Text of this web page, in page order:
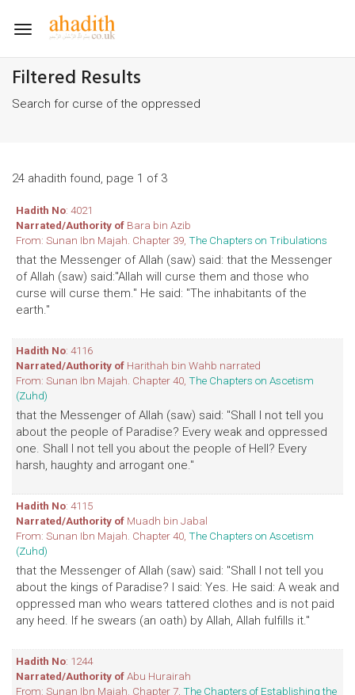
Toggle
Filtered Results
Search for curse of the oppressed
24 ahadith found, page 1 of 3
Hadith No: 4021
Narrated/Authority of Bara bin Azib
From: Sunan Ibn Majah. Chapter 39, The Chapters on Tribulations
that the Messenger of Allah (saw) said: that the Messenger
of Allah (saw) said:"Allah will curse them and those who
curse will curse them." He said: "The inhabitants of the
earth."
Hadith No: 4116
Narrated/Authority of Harithah bin Wahb narrated
From: Sunan Ibn Majah. Chapter 40, The Chapters on Ascetism
(Zuhd)
that the Messenger of Allah (saw) said: "Shall I not tell you
about the people of Paradise? Every weak and oppressed
one. Shall I not tell you about the people of Hell? Every
harsh, haughty and arrogant one."
Hadith No: 4115
Narrated/Authority of Muadh bin Jabal
From: Sunan Ibn Majah. Chapter 40, The Chapters on Ascetism
(Zuhd)
that the Messenger of Allah (saw) said: "Shall I not tell you
about the kings of Paradise? I said: Yes. He said: A weak and
oppressed man who wears tattered clothes and is not paid
any heed. If he swears (an oath) by Allah, Allah fulfills it."
Hadith No: 1244
Narrated/Authority ofAbu Hurairah
From: Sunan Ibn Majah. Chapter 7, The Chapters of Establishing the